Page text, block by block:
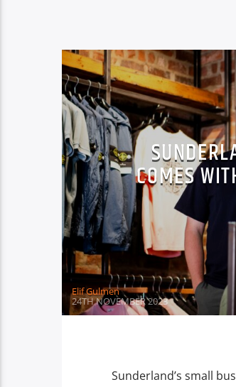
COMES
Elif Gulmen
24TH NOVEMBER 2023
Sunderland’s small